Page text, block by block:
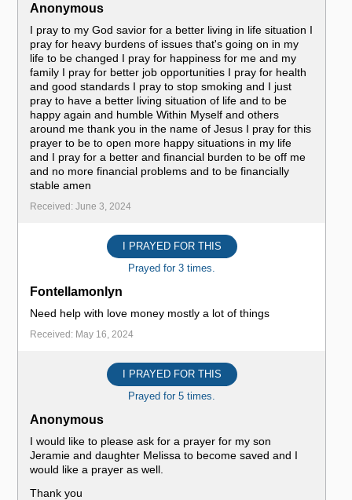
Anonymous
I pray to my God savior for a better living in life situation I
pray for heavy burdens of issues that's going on in my
life to be changed I pray for happiness for me and my
family I pray for better job opportunities I pray for health
and good standards I pray to stop smoking and I just
pray to have a better living situation of life and to be
happy again and humble Within Myself and others
around me thank you in the name of Jesus I pray for this
prayer to be to open more happy situations in my life
and I pray for a better and financial burden to be off me
and no more financial problems and to be financially
stable amen
Received: June 3, 2024
I PRAYED FOR THIS
Prayed for 3 times.
Fontellamonlyn
Need help with love money mostly a lot of things
Received: May 16, 2024
I PRAYED FOR THIS
Prayed for 5 times.
Anonymous
I would like to please ask for a prayer for my son
Jeramie and daughter Melissa to become saved and I
would like a prayer as well.
Thank you